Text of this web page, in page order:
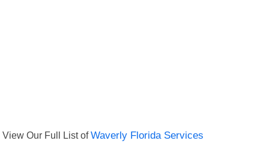
View Our Full List ofWaverly Florida Services